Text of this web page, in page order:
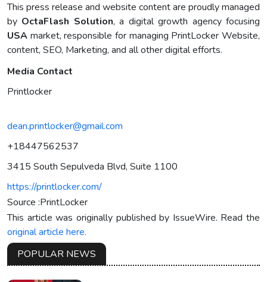
This press release and website content are proudly managed
by OctaFlash Solution, a digital growth agency focusing
USA market, responsible for managing PrintLocker Website,
content, SEO, Marketing, and all other digital efforts.
Media Contact
Printlocker
dean.printlocker@gmail.com
+18447562537
3415 South Sepulveda Blvd, Suite 1100
https://printlocker.com/
Source :PrintLocker
This article was originally published by IssueWire. Read the
original article here.
POPULAR NEWS